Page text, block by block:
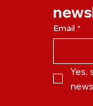
Email *
Yes,